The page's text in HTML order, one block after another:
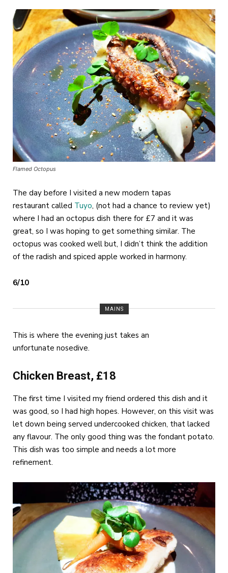
Flamed Octopus
The day before I visited a new modern tapas
restaurant called Tuyo, (not had a chance to review yet)
where I had an octopus dish there for £7 and it was
great, so I was hoping to get something similar. The
octopus was cooked well but, I didn’t think the addition
of the radish and spiced apple worked in harmony.
6/10
MAINS
This is where the evening just takes an
unfortunate nosedive.
Chicken Breast, £18
The first time I visited my friend ordered this dish and it
was good, so I had high hopes. However, on this visit was
let down being served undercooked chicken, that lacked
any flavour. The only good thing was the fondant potato.
This dish was too simple and needs a lot more
refinement.